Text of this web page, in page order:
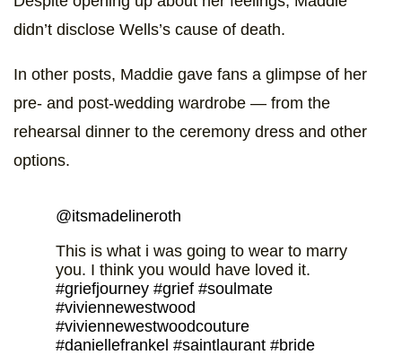
didn’t disclose Wells’s cause of death.
In other posts, Maddie gave fans a glimpse of her
pre- and post-wedding wardrobe — from the
rehearsal dinner to the ceremony dress and other
options.
@itsmadelineroth
This is what i was going to wear to marry
you. I think you would have loved it.
#griefjourney #grief #soulmate
#viviennewestwood
#viviennewestwoodcouture
#daniellefrankel #saintlaurant #bride